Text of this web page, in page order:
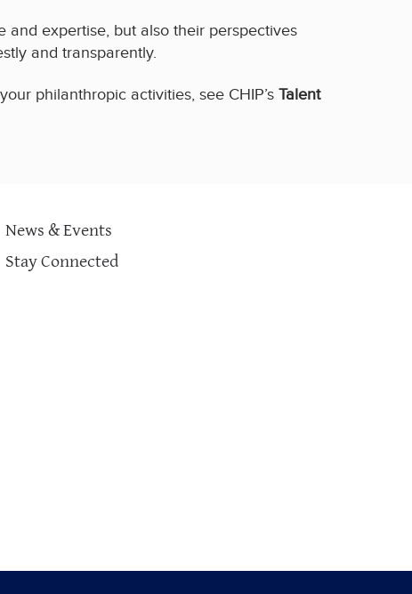
expertise, but also their perspectives
and transparently.
philanthropic activities, see CHIP’s Talent
News & Events
Stay Connected